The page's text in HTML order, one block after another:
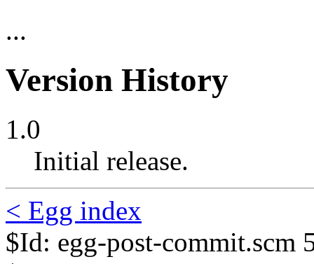
...
Version History
1.0
Initial release.
< Egg index
$Id: egg-post-commit.scm